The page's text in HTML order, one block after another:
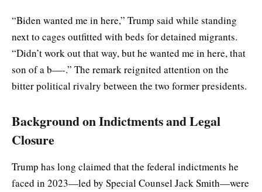
“Biden wanted me in here,” Trump said while standing
next to cages outfitted with beds for detained migrants.
“Didn’t work out that way, but he wanted me in here, that
son of a b—-.” The remark reignited attention on the
bitter political rivalry between the two former presidents.
Background on Indictments and Legal
Closure
Trump has long claimed that the federal indictments he
faced in 2023—led by Special Counsel Jack Smith—were